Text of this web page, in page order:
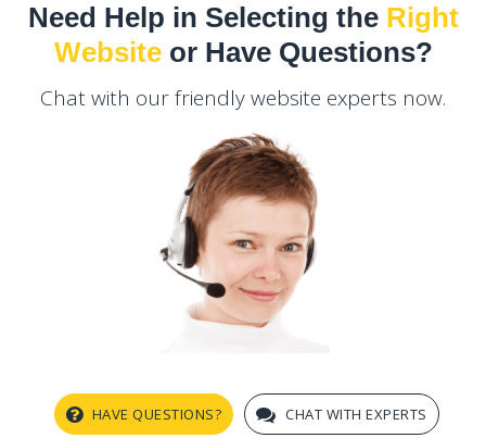
Need Help in Selecting theRight
Websiteor Have Questions?
Chat with our friendly website experts now.
HAVE QUESTIONS? CHAT WITH EXPERTS